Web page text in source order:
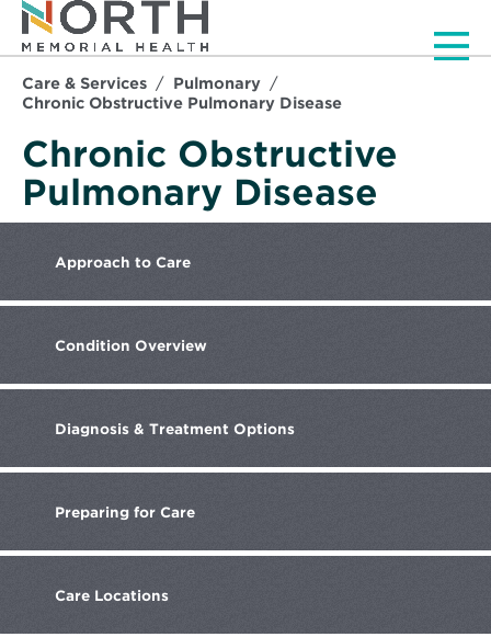
Care & Services
Pulmonary
Chronic Obstructive Pulmonary Disease
Chronic Obstructive
Pulmonary Disease
Approach to Care
Condition Overview
Diagnosis & Treatment Options
Preparing for Care
Care Locations